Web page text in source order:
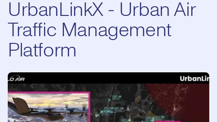
UrbanLinkX - Urban Air
Traffic Management
Platform